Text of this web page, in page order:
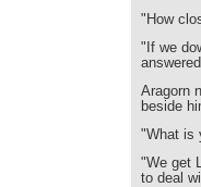
"How
"If we
Aragorn
beside
"What is
"We get
to deal